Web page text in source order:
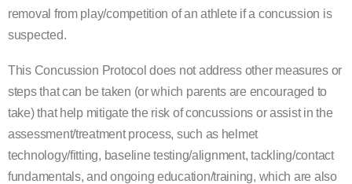
removal from play/competition of an athlete if a concussion is
suspected.
This Concussion Protocol does not address other measures or
steps that can be taken (or which parents are encouraged to
take) that help mitigate the risk of concussions or assist in the
assessment/treatment process, such as helmet
technology/fitting, baseline testing/alignment, tackling/contact
fundamentals, and ongoing education/training, which are also